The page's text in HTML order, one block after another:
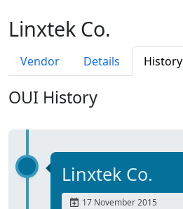
Linxtek Co.
Vendor Details History
OUI History
Linxtek Co.
17 November 2015